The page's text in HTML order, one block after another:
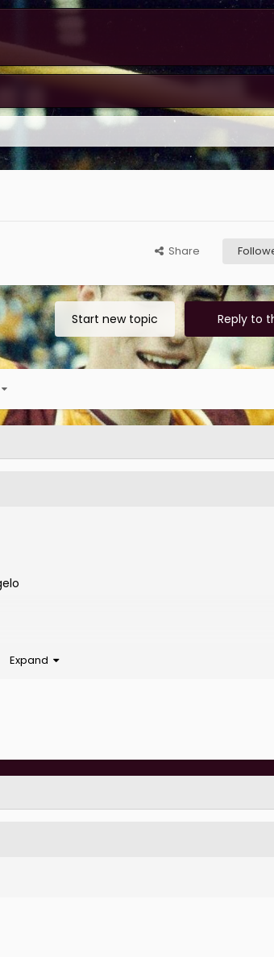
Share
Reply to
Start new topic
was at County he'd be one of the best wide
Expand